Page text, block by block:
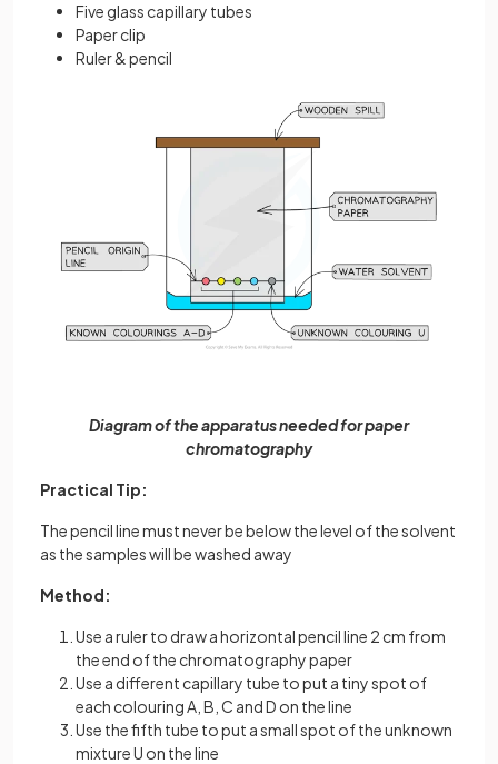
Five glass capillary tubes
Paper clip
Ruler & pencil
Diagram of the apparatus needed for paper
chromatography
Practical Tip:
The pencil line must never be below the level of the solvent
as the samples will be washed away
Method:
Use a ruler to draw a horizontal pencil line 2 cm from
the end of the chromatography paper
Use a different capillary tube to put a tiny spot of
each colouring A, B, C and D on the line
Use the fifth tube to put a small spot of the unknown
mixture U on the line